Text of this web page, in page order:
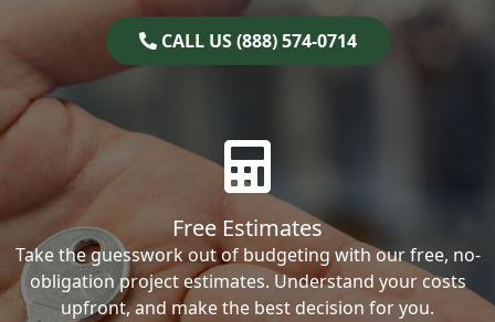
CALL US (888) 574-0714
Free Estimates
Take the guesswork out of budgeting with our free, no-
obligation project estimates. Understand your costs
upfront, and make the best decision for you.